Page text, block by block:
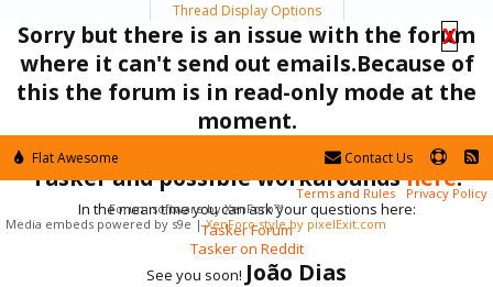
Thread Display Options
(You must log in or sign up to post here.)
Forums Off-Topic
X
Sorry but there is an issue with the forum
where it can't send out emails.Because of
this the forum is in read-only mode at the
moment.
You can find the currently known issues with
Tasker and possible workaroundshere.
In the mean time you can ask your questions here:
Tasker Forum
Tasker on Reddit
See you soon! João Dias
Flat Awesome Contact Us
Terms and Rules
Privacy Policy
Forum software by XenForo™
Media embeds powered by s9e |XenForo style by pixelExit.com